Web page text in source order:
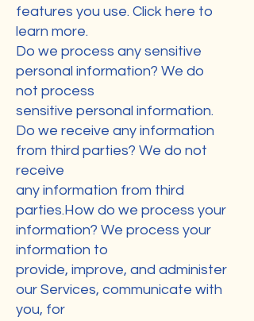
features you use. Click here to
learn more.
Do we process any sensitive
personal information? We do
not process
sensitive personal information.
Do we receive any information
from third parties? We do not
receive
any information from third
parties.How do we process your
information? We process your
information to
provide, improve, and administer
our Services, communicate with
you, for